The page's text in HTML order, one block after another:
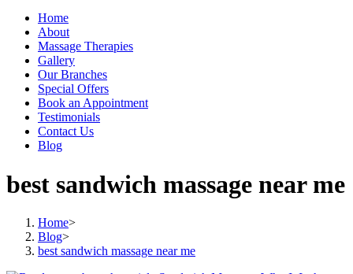
Home
About
Massage Therapies
Gallery
Our Branches
Special Offers
Book an Appointment
Testimonials
Contact Us
Blog
best sandwich massage near me
Home>
Blog>
best sandwich massage near me